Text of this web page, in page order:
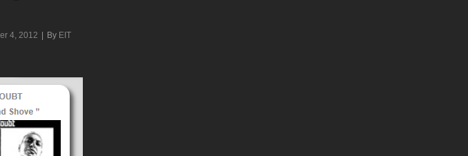
4, 2012 By Byline
EIT